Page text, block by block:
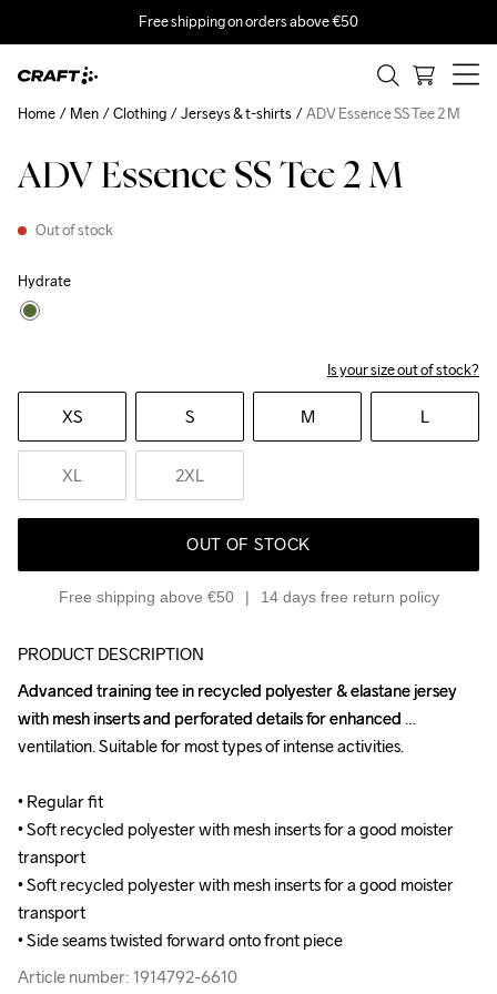
Free shipping on orders above €50
ADV Essence SS Tee 2 M
Out of stock
Hydrate
Is your size out of stock?
XS S M L
XL 2XL
OUT OF STOCK
Free shipping above €50 14 days free return policy
Home Men Clothing Jerseys & t-shirts ADV Essence SS Tee 2 M
PRODUCT DESCRIPTION
Advanced training tee in recycled polyester & elastane jersey
with mesh inserts and perforated details for enhanced
ventilation. Suitable for most types of intense activities.
• Regular fit
• Soft recycled polyester with mesh inserts for a good moister
transport
• Soft recycled polyester with mesh inserts for a good moister
transport
• Side seams twisted forward onto front piece
Article number: 1914792-6610
Advanced training tee in recycled polyester & elastane jersey
with mesh inserts and perforated details for enhanced
ventilation. Suitable for most types of intense activities.
• Regular fit
• Soft recycled polyester with mesh inserts for a good moister
transport
• Soft recycled polyester with mesh inserts for a good moister
transport
• Side seams twisted forward onto front piece
Article number: 1914792-6610